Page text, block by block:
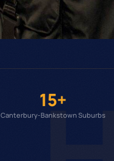
15+
Canterbury-Bankstown Suburbs